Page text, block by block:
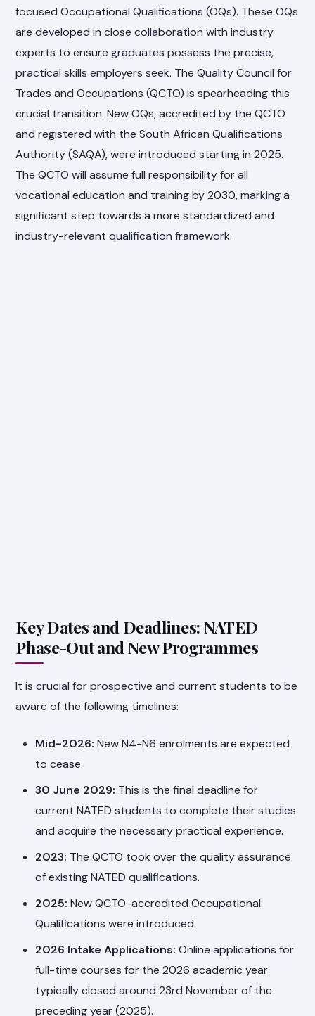
focused Occupational Qualifications (OQs). These OQs
are developed in close collaboration with industry
experts to ensure graduates possess the precise,
practical skills employers seek. The Quality Council for
Trades and Occupations (QCTO) is spearheading this
crucial transition. New OQs, accredited by the QCTO
and registered with the South African Qualifications
Authority (SAQA), were introduced starting in 2025.
The QCTO will assume full responsibility for all
vocational education and training by 2030, marking a
significant step towards a more standardized and
industry-relevant qualification framework.
Key Dates and Deadlines: NATED
Phase-Out and New Programmes
It is crucial for prospective and current students to be
aware of the following timelines:
Mid-2026: New N4-N6 enrolments are expected
to cease.
30 June 2029: This is the final deadline for
current NATED students to complete their studies
and acquire the necessary practical experience.
2023: The QCTO took over the quality assurance
of existing NATED qualifications.
2025: New QCTO-accredited Occupational
Qualifications were introduced.
2026 Intake Applications: Online applications for
full-time courses for the 2026 academic year
typically closed around 23rd November of the
preceding year (2025).